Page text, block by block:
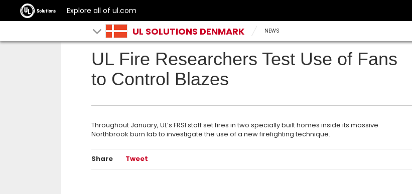
Explore all of ul.com
UL SOLUTIONS DENMARK NEWS
UL Fire Researchers Test Use of Fans
to Control Blazes
Throughout January, UL’s FRSI staff set fires in two specially built homes inside its massive
Northbrook burn lab to investigate the use of a new firefighting technique.
Share Tweet